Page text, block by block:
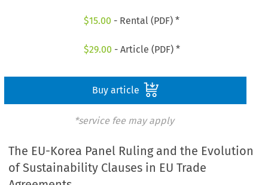
$15.00 - Rental (PDF) *
$29.00 - Article (PDF) *
Buy article
*service fee may apply
The EU-Korea Panel Ruling and the Evolution
of Sustainability Clauses in EU Trade